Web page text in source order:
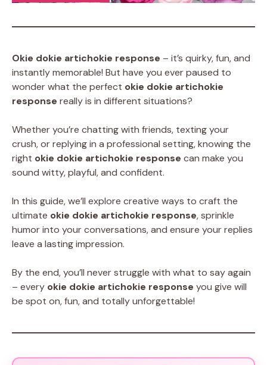
Okie dokie artichokie response – it’s quirky, fun, and
instantly memorable! But have you ever paused to
wonder what the perfect okie dokie artichokie
response really is in different situations?
Whether you’re chatting with friends, texting your
crush, or replying in a professional setting, knowing the
right okie dokie artichokie response can make you
sound witty, playful, and confident.
In this guide, we’ll explore creative ways to craft the
ultimate okie dokie artichokie response, sprinkle
humor into your conversations, and ensure your replies
leave a lasting impression.
By the end, you’ll never struggle with what to say again
– every okie dokie artichokie response you give will
be spot on, fun, and totally unforgettable!